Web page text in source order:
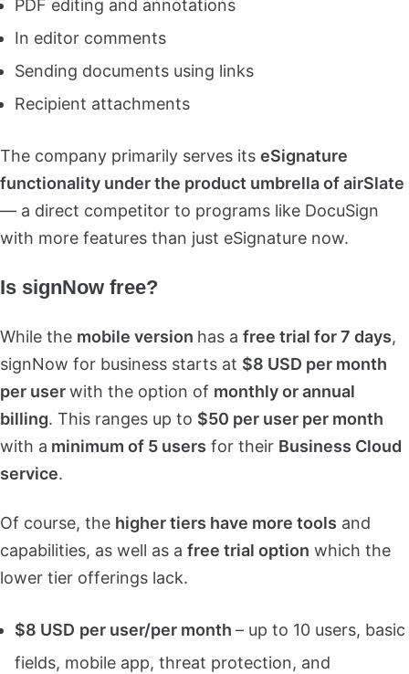
PDF editing and annotations
In editor comments
Sending documents using links
Recipient attachments
The company primarily serves its eSignature
functionality under the product umbrella of airSlate
— a direct competitor to programs like DocuSign
with more features than just eSignature now.
Is signNow free?
While the mobile version has a free trial for 7 days,
signNow for business starts at $8 USD per month
per userwith the option of monthly or annual
billing. This ranges up to $50 per user per month
with a minimum of 5 users for their Business Cloud
service.
Of course, the higher tiers have more tools and
capabilities, as well as a free trial option which the
lower tier offerings lack.
$8 USD per user/per month – up to 10 users, basic
fields, mobile app, threat protection, and